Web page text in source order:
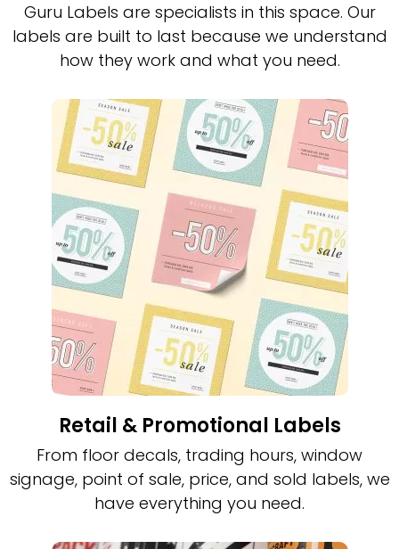
Guru Labels are specialists in this space. Our
labels are built to last because we understand
how they work and what you need.
Retail & Promotional Labels
From floor decals, trading hours, window
signage, point of sale, price, and sold labels, we
have everything you need.